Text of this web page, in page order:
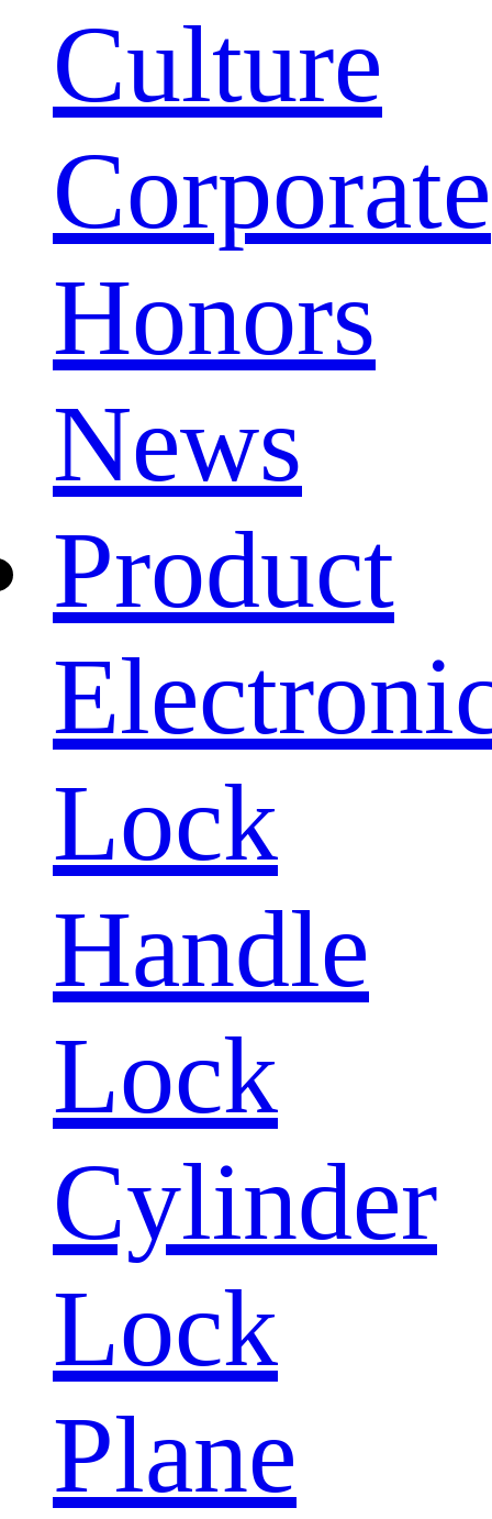
Culture
Corporate
Honors
News
Product
Lock
Handle
Lock
Cylinder
Lock
Plane